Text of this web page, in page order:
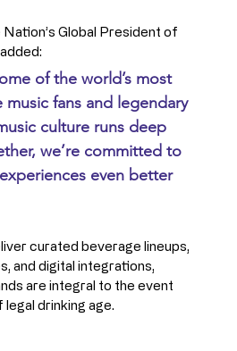
Nation’s Global President of
of the world’s most
music fans and legendary
culture runs deep
we’re committed to
even better
curated beverage lineups,
and digital integrations,
are integral to the event
drinking age.